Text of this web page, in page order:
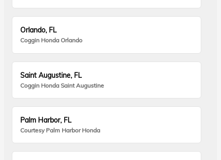
Orlando, FL
Coggin Honda Orlando
Saint Augustine, FL
Coggin Honda Saint Augustine
Palm Harbor, FL
Courtesy Palm Harbor Honda